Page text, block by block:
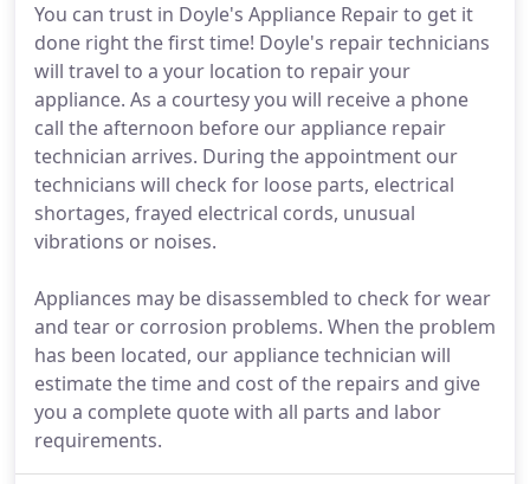
You can trust in Doyle's Appliance Repair to get it
done right the first time! Doyle's repair technicians
will travel to a your location to repair your
appliance. As a courtesy you will receive a phone
call the afternoon before our appliance repair
technician arrives. During the appointment our
technicians will check for loose parts, electrical
shortages, frayed electrical cords, unusual
vibrations or noises.
Appliances may be disassembled to check for wear
and tear or corrosion problems. When the problem
has been located, our appliance technician will
estimate the time and cost of the repairs and give
you a complete quote with all parts and labor
requirements.